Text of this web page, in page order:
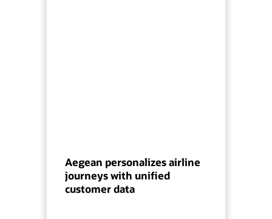
Aegean personalizes airline
journeys with unified
customer data